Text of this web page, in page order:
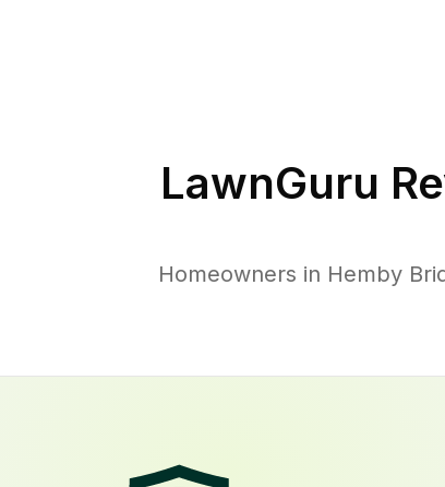
LawnGuru
Homeowners in Hemby